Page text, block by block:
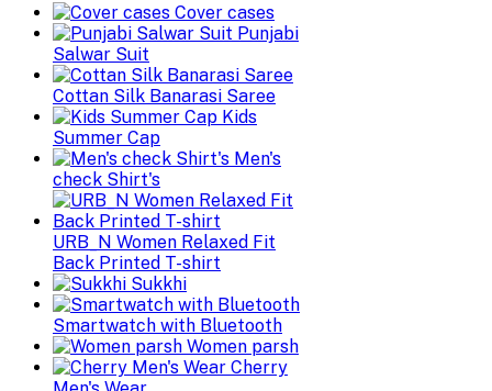
Cover cases
Punjabi
Salwar Suit
Cottan Silk Banarasi Saree
Kids
Summer Cap
Men's
check Shirt's
URB_N Women Relaxed Fit
Back Printed T-shirt
Sukkhi
Smartwatch with Bluetooth
Women parsh
Cherry